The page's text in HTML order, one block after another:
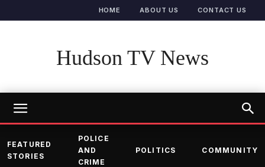
HOME ABOUT US CONTACT US
Hudson TV News
FEATURED
STORIES
POLICE
AND
CRIME
POLITICS COMMUNITY